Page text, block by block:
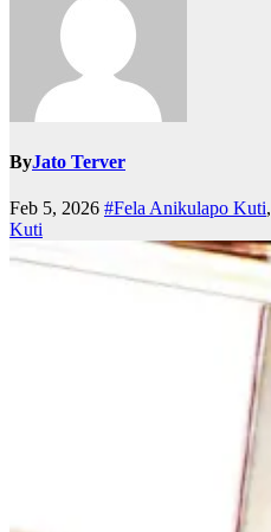
ByJato Terver
Feb 5, 2026 #Fela Anikulapo Kuti,
Kuti